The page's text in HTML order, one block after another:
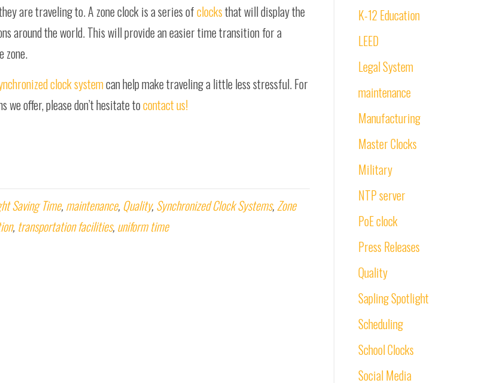
are traveling to. A zone clock is a series ofclocksthat will display the
around the world. This will provide an easier time transition for a
zone.
clock systemcan help make traveling a little less stressful. For
offer, please don’t hesitate tocontact us!
Saving Time, maintenance, Quality, Synchronized Clock Systems,Zone
, transportation facilities, uniform time
K-12 Education
LEED
Legal System
maintenance
Manufacturing
Master Clocks
Military
NTP server
PoE clock
Press Releases
Quality
Sapling Spotlight
Scheduling
School Clocks
Social Media